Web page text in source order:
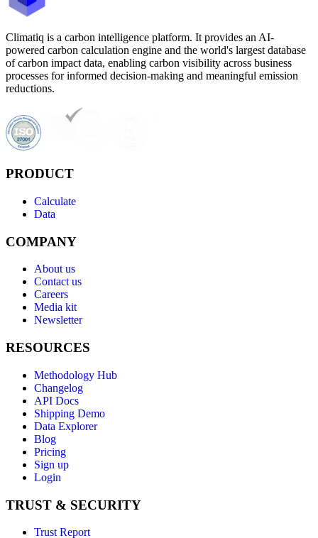
Climatiq is a carbon intelligence platform. It provides an AI-
powered carbon calculation engine and the world's largest database
of carbon impact data, enabling carbon visibility across business
processes for informed decision-making and meaningful emission
reductions.
PRODUCT
Calculate
Data
COMPANY
About us
Contact us
Careers
Media kit
Newsletter
RESOURCES
Methodology Hub
Changelog
API Docs
Shipping Demo
Data Explorer
Blog
Pricing
Sign up
Login
TRUST & SECURITY
Trust Report